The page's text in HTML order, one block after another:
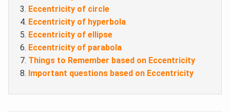
Eccentricity of circle
Eccentricity of hyperbola
Eccentricity of ellipse
Eccentricity of parabola
Things to Remember based on Eccentricity
Important questions based on Eccentricity